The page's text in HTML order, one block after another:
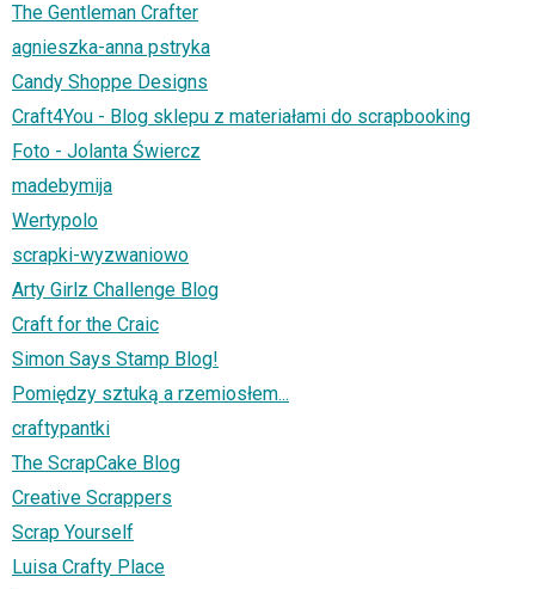
The Gentleman Crafter
agnieszka-anna pstryka
Candy Shoppe Designs
Craft4You - Blog sklepu z materiałami do scrapbooking
Foto - Jolanta Świercz
madebymija
Wertypolo
scrapki-wyzwaniowo
Arty Girlz Challenge Blog
Craft for the Craic
Simon Says Stamp Blog!
Pomiędzy sztuką a rzemiosłem...
craftypantki
The ScrapCake Blog
Creative Scrappers
Scrap Yourself
Luisa Crafty Place